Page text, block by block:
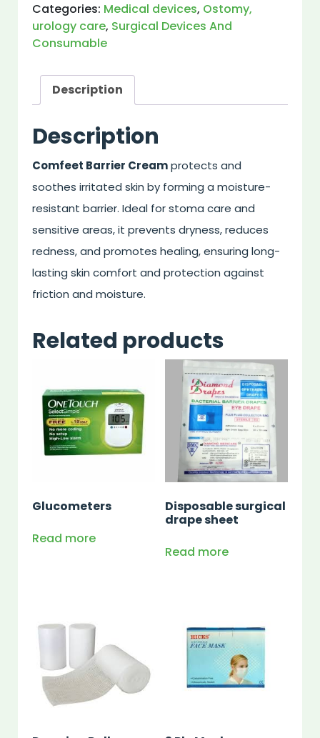
Categories: Medical devices, Ostomy,
urology care, Surgical Devices And
Consumable
Description
Description
Comfeet Barrier Creamprotects and
soothes irritated skin by forming a moisture-
resistant barrier. Ideal for stoma care and
sensitive areas, it prevents dryness, reduces
redness, and promotes healing, ensuring long-
lasting skin comfort and protection against
friction and moisture.
Related products
Glucometers
Read more
Disposable surgical
drape sheet
Read more